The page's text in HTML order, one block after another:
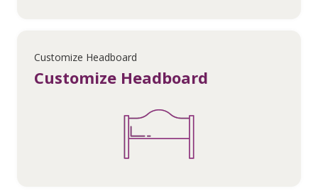
Customize Headboard
Customize Headboard